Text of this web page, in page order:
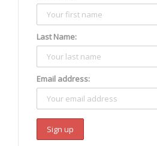
Last Name:
Email address: